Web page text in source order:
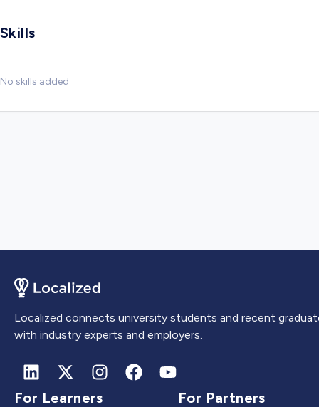
Skills
No skills added
Localized connects university students and recent
with industry experts and employers.
For Learners For Partners